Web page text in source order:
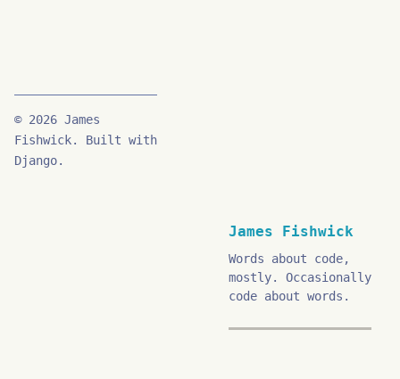
James Fishwick
Words about code,
mostly. Occasionally
code about words.
© 2026 James
Fishwick. Built with
Django.